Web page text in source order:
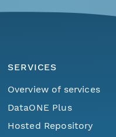
SERVICES
Overview of services
DataONE Plus
Hosted Repository